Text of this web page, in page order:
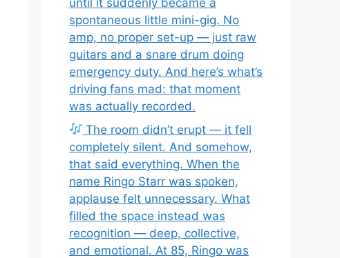
until it suddenly became a
spontaneous little mini-gig. No
amp, no proper set-up — just raw
guitars and a snare drum doing
emergency duty. And here’s what’s
driving fans mad: that moment
was actually recorded.
The room didn’t erupt — it fell
completely silent. And somehow,
that said everything. When the
name Ringo Starr was spoken,
applause felt unnecessary. What
filled the space instead was
recognition — deep, collective,
and emotional. At 85, Ringo was